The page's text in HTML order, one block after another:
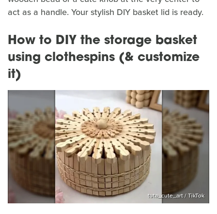
act as a handle. Your stylish DIY basket lid is ready.
How to DIY the storage basket
using clothespins (& customize
it)
tuta_cute_art / TikTok